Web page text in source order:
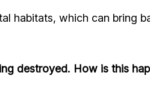
habitats, which can bring
destroyed. How is this